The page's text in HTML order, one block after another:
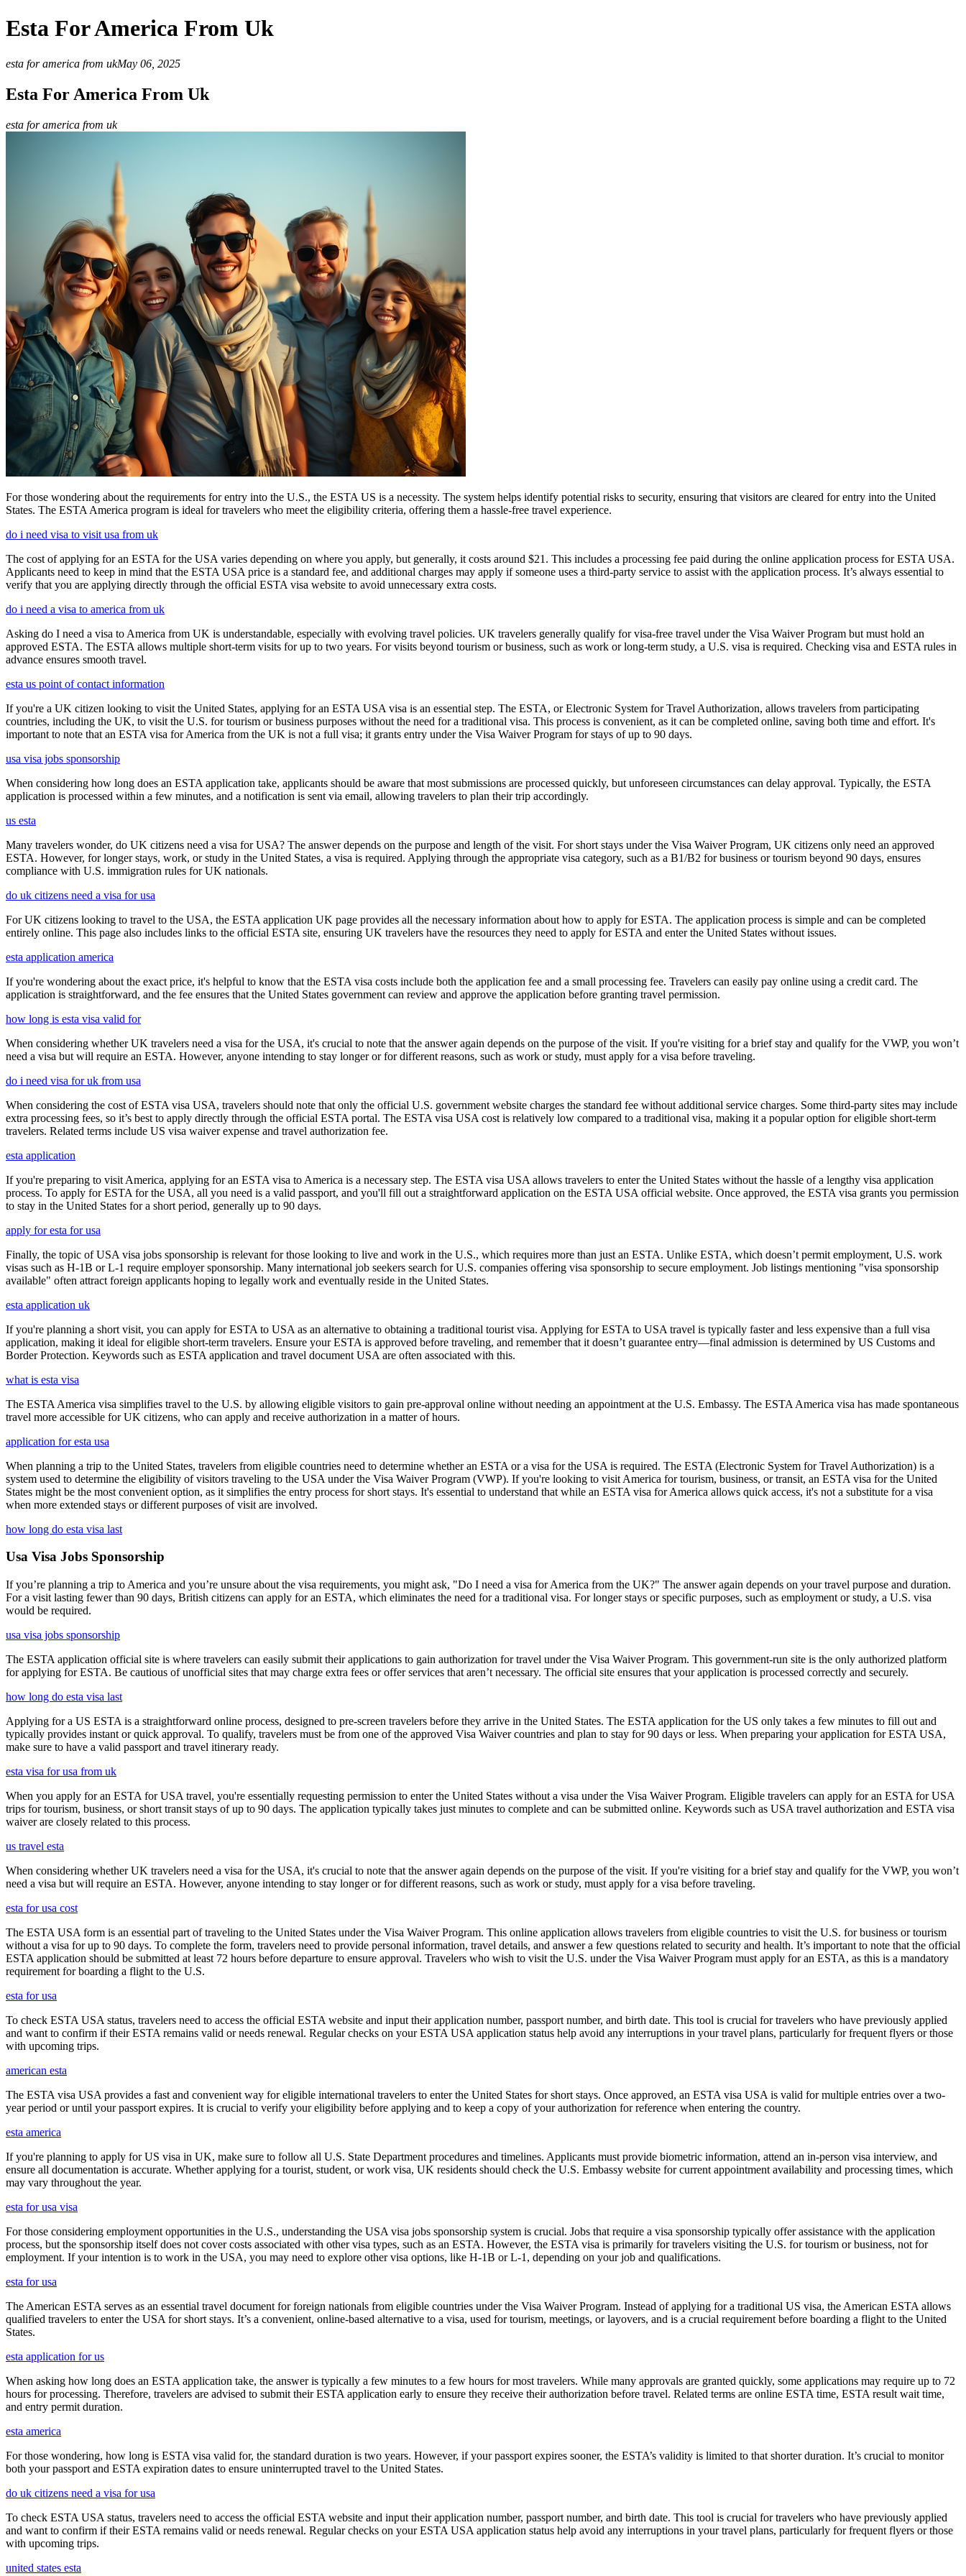
Esta For America From Uk
esta for america from ukMay 06, 2025
Esta For America From Uk
esta for america from uk
For those wondering about the requirements for entry into the U.S., the ESTA US is a necessity. The system helps identify potential risks to security, ensuring that visitors are cleared for entry into the United
States. The ESTA America program is ideal for travelers who meet the eligibility criteria, offering them a hassle-free travel experience.
do i need visa to visit usa from uk
The cost of applying for an ESTA for the USA varies depending on where you apply, but generally, it costs around $21. This includes a processing fee paid during the online application process for ESTA USA.
Applicants need to keep in mind that the ESTA USA price is a standard fee, and additional charges may apply if someone uses a third-party service to assist with the application process. It’s always essential to
verify that you are applying directly through the official ESTA visa website to avoid unnecessary extra costs.
do i need a visa to america from uk
Asking do I need a visa to America from UK is understandable, especially with evolving travel policies. UK travelers generally qualify for visa-free travel under the Visa Waiver Program but must hold an
approved ESTA. The ESTA allows multiple short-term visits for up to two years. For visits beyond tourism or business, such as work or long-term study, a U.S. visa is required. Checking visa and ESTA rules in
advance ensures smooth travel.
esta us point of contact information
If you're a UK citizen looking to visit the United States, applying for an ESTA USA visa is an essential step. The ESTA, or Electronic System for Travel Authorization, allows travelers from participating
countries, including the UK, to visit the U.S. for tourism or business purposes without the need for a traditional visa. This process is convenient, as it can be completed online, saving both time and effort. It's
important to note that an ESTA visa for America from the UK is not a full visa; it grants entry under the Visa Waiver Program for stays of up to 90 days.
usa visa jobs sponsorship
When considering how long does an ESTA application take, applicants should be aware that most submissions are processed quickly, but unforeseen circumstances can delay approval. Typically, the ESTA
application is processed within a few minutes, and a notification is sent via email, allowing travelers to plan their trip accordingly.
us esta
Many travelers wonder, do UK citizens need a visa for USA? The answer depends on the purpose and length of the visit. For short stays under the Visa Waiver Program, UK citizens only need an approved
ESTA. However, for longer stays, work, or study in the United States, a visa is required. Applying through the appropriate visa category, such as a B1/B2 for business or tourism beyond 90 days, ensures
compliance with U.S. immigration rules for UK nationals.
do uk citizens need a visa for usa
For UK citizens looking to travel to the USA, the ESTA application UK page provides all the necessary information about how to apply for ESTA. The application process is simple and can be completed
entirely online. This page also includes links to the official ESTA site, ensuring UK travelers have the resources they need to apply for ESTA and enter the United States without issues.
esta application america
If you're wondering about the exact price, it's helpful to know that the ESTA visa costs include both the application fee and a small processing fee. Travelers can easily pay online using a credit card. The
application is straightforward, and the fee ensures that the United States government can review and approve the application before granting travel permission.
how long is esta visa valid for
When considering whether UK travelers need a visa for the USA, it's crucial to note that the answer again depends on the purpose of the visit. If you're visiting for a brief stay and qualify for the VWP, you won’t
need a visa but will require an ESTA. However, anyone intending to stay longer or for different reasons, such as work or study, must apply for a visa before traveling.
do i need visa for uk from usa
When considering the cost of ESTA visa USA, travelers should note that only the official U.S. government website charges the standard fee without additional service charges. Some third-party sites may include
extra processing fees, so it’s best to apply directly through the official ESTA portal. The ESTA visa USA cost is relatively low compared to a traditional visa, making it a popular option for eligible short-term
travelers. Related terms include US visa waiver expense and travel authorization fee.
esta application
If you're preparing to visit America, applying for an ESTA visa to America is a necessary step. The ESTA visa USA allows travelers to enter the United States without the hassle of a lengthy visa application
process. To apply for ESTA for the USA, all you need is a valid passport, and you'll fill out a straightforward application on the ESTA USA official website. Once approved, the ESTA visa grants you permission
to stay in the United States for a short period, generally up to 90 days.
apply for esta for usa
Finally, the topic of USA visa jobs sponsorship is relevant for those looking to live and work in the U.S., which requires more than just an ESTA. Unlike ESTA, which doesn’t permit employment, U.S. work
visas such as H-1B or L-1 require employer sponsorship. Many international job seekers search for U.S. companies offering visa sponsorship to secure employment. Job listings mentioning "visa sponsorship
available" often attract foreign applicants hoping to legally work and eventually reside in the United States.
esta application uk
If you're planning a short visit, you can apply for ESTA to USA as an alternative to obtaining a traditional tourist visa. Applying for ESTA to USA travel is typically faster and less expensive than a full visa
application, making it ideal for eligible short-term travelers. Ensure your ESTA is approved before traveling, and remember that it doesn’t guarantee entry—final admission is determined by US Customs and
Border Protection. Keywords such as ESTA application and travel document USA are often associated with this.
what is esta visa
The ESTA America visa simplifies travel to the U.S. by allowing eligible visitors to gain pre-approval online without needing an appointment at the U.S. Embassy. The ESTA America visa has made spontaneous
travel more accessible for UK citizens, who can apply and receive authorization in a matter of hours.
application for esta usa
When planning a trip to the United States, travelers from eligible countries need to determine whether an ESTA or a visa for the USA is required. The ESTA (Electronic System for Travel Authorization) is a
system used to determine the eligibility of visitors traveling to the USA under the Visa Waiver Program (VWP). If you're looking to visit America for tourism, business, or transit, an ESTA visa for the United
States might be the most convenient option, as it simplifies the entry process for short stays. It's essential to understand that while an ESTA visa for America allows quick access, it's not a substitute for a visa
when more extended stays or different purposes of visit are involved.
how long do esta visa last
Usa Visa Jobs Sponsorship
If you’re planning a trip to America and you’re unsure about the visa requirements, you might ask, "Do I need a visa for America from the UK?" The answer again depends on your travel purpose and duration.
For a visit lasting fewer than 90 days, British citizens can apply for an ESTA, which eliminates the need for a traditional visa. For longer stays or specific purposes, such as employment or study, a U.S. visa
would be required.
usa visa jobs sponsorship
The ESTA application official site is where travelers can easily submit their applications to gain authorization for travel under the Visa Waiver Program. This government-run site is the only authorized platform
for applying for ESTA. Be cautious of unofficial sites that may charge extra fees or offer services that aren’t necessary. The official site ensures that your application is processed correctly and securely.
how long do esta visa last
Applying for a US ESTA is a straightforward online process, designed to pre-screen travelers before they arrive in the United States. The ESTA application for the US only takes a few minutes to fill out and
typically provides instant or quick approval. To qualify, travelers must be from one of the approved Visa Waiver countries and plan to stay for 90 days or less. When preparing your application for ESTA USA,
make sure to have a valid passport and travel itinerary ready.
esta visa for usa from uk
When you apply for an ESTA for USA travel, you're essentially requesting permission to enter the United States without a visa under the Visa Waiver Program. Eligible travelers can apply for an ESTA for USA
trips for tourism, business, or short transit stays of up to 90 days. The application typically takes just minutes to complete and can be submitted online. Keywords such as USA travel authorization and ESTA visa
waiver are closely related to this process.
us travel esta
When considering whether UK travelers need a visa for the USA, it's crucial to note that the answer again depends on the purpose of the visit. If you're visiting for a brief stay and qualify for the VWP, you won’t
need a visa but will require an ESTA. However, anyone intending to stay longer or for different reasons, such as work or study, must apply for a visa before traveling.
esta for usa cost
The ESTA USA form is an essential part of traveling to the United States under the Visa Waiver Program. This online application allows travelers from eligible countries to visit the U.S. for business or tourism
without a visa for up to 90 days. To complete the form, travelers need to provide personal information, travel details, and answer a few questions related to security and health. It’s important to note that the official
ESTA application should be submitted at least 72 hours before departure to ensure approval. Travelers who wish to visit the U.S. under the Visa Waiver Program must apply for an ESTA, as this is a mandatory
requirement for boarding a flight to the U.S.
esta for usa
To check ESTA USA status, travelers need to access the official ESTA website and input their application number, passport number, and birth date. This tool is crucial for travelers who have previously applied
and want to confirm if their ESTA remains valid or needs renewal. Regular checks on your ESTA USA application status help avoid any interruptions in your travel plans, particularly for frequent flyers or those
with upcoming trips.
american esta
The ESTA visa USA provides a fast and convenient way for eligible international travelers to enter the United States for short stays. Once approved, an ESTA visa USA is valid for multiple entries over a two-
year period or until your passport expires. It is crucial to verify your eligibility before applying and to keep a copy of your authorization for reference when entering the country.
esta america
If you're planning to apply for US visa in UK, make sure to follow all U.S. State Department procedures and timelines. Applicants must provide biometric information, attend an in-person visa interview, and
ensure all documentation is accurate. Whether applying for a tourist, student, or work visa, UK residents should check the U.S. Embassy website for current appointment availability and processing times, which
may vary throughout the year.
esta for usa visa
For those considering employment opportunities in the U.S., understanding the USA visa jobs sponsorship system is crucial. Jobs that require a visa sponsorship typically offer assistance with the application
process, but the sponsorship itself does not cover costs associated with other visa types, such as an ESTA. However, the ESTA visa is primarily for travelers visiting the U.S. for tourism or business, not for
employment. If your intention is to work in the USA, you may need to explore other visa options, like H-1B or L-1, depending on your job and qualifications.
esta for usa
The American ESTA serves as an essential travel document for foreign nationals from eligible countries under the Visa Waiver Program. Instead of applying for a traditional US visa, the American ESTA allows
qualified travelers to enter the USA for short stays. It’s a convenient, online-based alternative to a visa, used for tourism, meetings, or layovers, and is a crucial requirement before boarding a flight to the United
States.
esta application for us
When asking how long does an ESTA application take, the answer is typically a few minutes to a few hours for most travelers. While many approvals are granted quickly, some applications may require up to 72
hours for processing. Therefore, travelers are advised to submit their ESTA application early to ensure they receive their authorization before travel. Related terms are online ESTA time, ESTA result wait time,
and entry permit duration.
esta america
For those wondering, how long is ESTA visa valid for, the standard duration is two years. However, if your passport expires sooner, the ESTA’s validity is limited to that shorter duration. It’s crucial to monitor
both your passport and ESTA expiration dates to ensure uninterrupted travel to the United States.
do uk citizens need a visa for usa
To check ESTA USA status, travelers need to access the official ESTA website and input their application number, passport number, and birth date. This tool is crucial for travelers who have previously applied
and want to confirm if their ESTA remains valid or needs renewal. Regular checks on your ESTA USA application status help avoid any interruptions in your travel plans, particularly for frequent flyers or those
with upcoming trips.
united states esta